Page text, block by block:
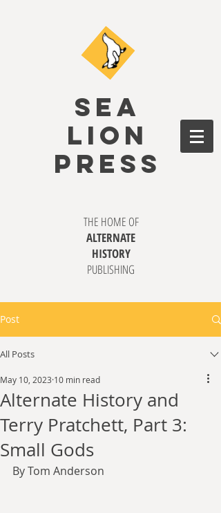
SEA
LION
PRESS
THE HOME OF
ALTERNATE
HISTORY
PUBLISHING
Post
All Posts
Alternate History and
Terry Pratchett, Part 3:
Small Gods
May 10, 2023 10 min read
By Tom Anderson